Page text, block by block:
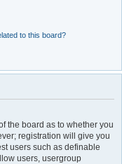
to this board?
the board as to whether you
registration will give you
users such as definable
users, usergroup